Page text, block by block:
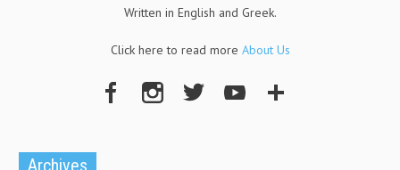
Written in English and Greek.
Click here to read more About Us
Archives